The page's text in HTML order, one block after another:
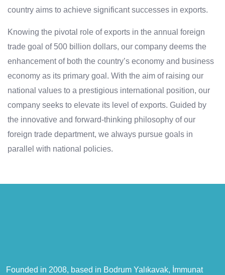
country aims to achieve significant successes in exports.
Knowing the pivotal role of exports in the annual foreign
trade goal of 500 billion dollars, our company deems the
enhancement of both the country’s economy and business
economy as its primary goal. With the aim of raising our
national values to a prestigious international position, our
company seeks to elevate its level of exports. Guided by
the innovative and forward-thinking philosophy of our
foreign trade department, we always pursue goals in
parallel with national policies.
Founded in 2008, based in Bodrum Yalıkavak, İmmunat